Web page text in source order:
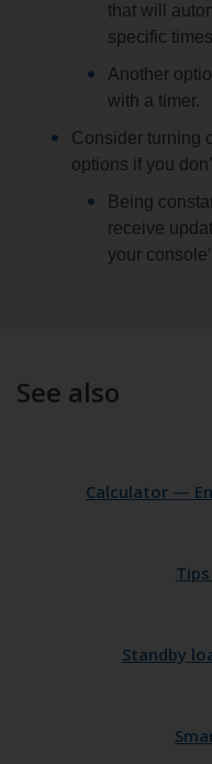
that will
specific
Another
with a timer.
Consider turning
options if you
Being
receive
your
See also
Calculator —
Standby